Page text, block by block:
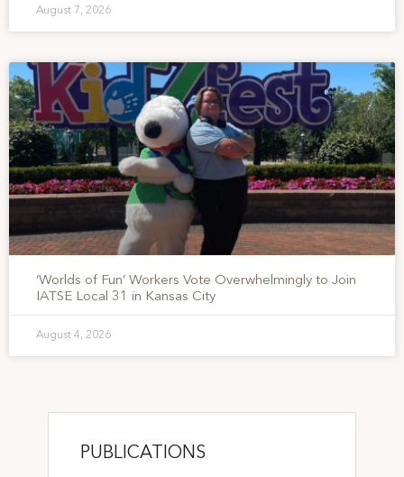
August 7, 2026
‘Worlds of Fun’ Workers Vote Overwhelmingly to Join
IATSE Local 31 in Kansas City
August 4, 2026
PUBLICATIONS